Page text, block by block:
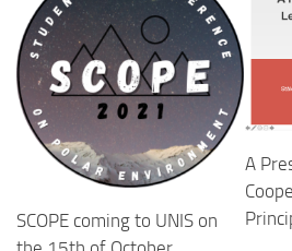
SCOPE coming to UNIS on
A